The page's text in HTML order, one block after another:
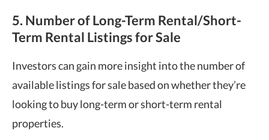
5. Number of Long-Term Rental/Short-
Term Rental Listings for Sale
Investors can gain more insight into the number of
available listings for sale based on whether they’re
looking to buy long-term or short-term rental
properties.